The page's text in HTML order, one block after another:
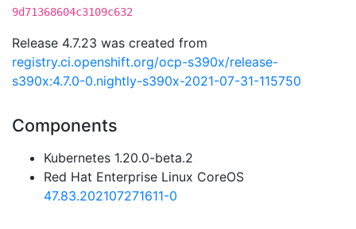
9d71368604c3109c632
Release 4.7.23 was created from
registry.ci.openshift.org/ocp-s390x/release-
s390x:4.7.0-0.nightly-s390x-2021-07-31-115750
Components
Kubernetes 1.20.0-beta.2
Red Hat Enterprise Linux CoreOS
47.83.202107271611-0